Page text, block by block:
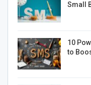
Small
10
to